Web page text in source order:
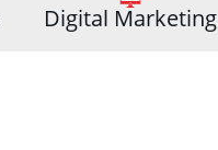
Digital Marketing